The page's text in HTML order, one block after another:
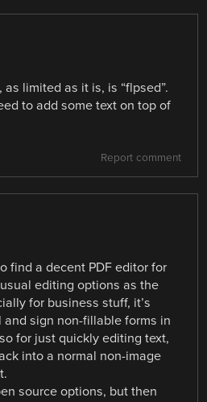
limited as it is, is “flpsed”.
to add some text on top of
Report comment
find a decent PDF editor for
editing options as the
for business stuff, it’s
sign non-fillable forms in
for just quickly editing text,
into a normal non-image
source options, but then